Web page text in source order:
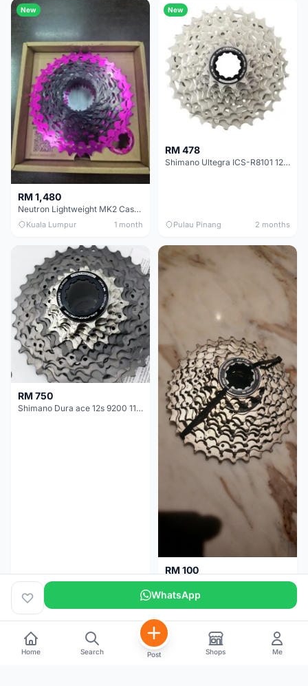
New
RM 1,480
Neutron Lightweight MK2 Cassette (11-34t) - Brand New !!
Kuala Lumpur 1 month
New
RM 478
Shimano Ultegra ICS-R8101 12 Speed Cassette Sprocket
Pulau Pinang 2 months
RM 750
Shimano Dura ace 12s 9200 11-30T
Malaysia 4 months
RM 100
Shimano 105 CS‑5800 Cassette – 10 Speed (Used, Good Condition)
Malaysia
WhatsApp
Home Search Post Shops Me